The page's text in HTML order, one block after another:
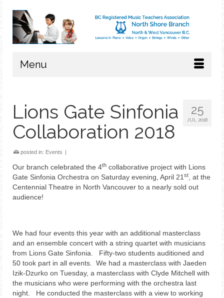
Menu
25
JUL 2018
Lions Gate Sinfonia
Collaboration 2018
posted in: Events |
Our branch celebrated the 4th collaborative project with Lions
Gate Sinfonia Orchestra on Saturday evening, April 21 st
, at the
Centennial Theatre in North Vancouver to a nearly sold out
audience!
We had four events this year with an additional masterclass
and an ensemble concert with a string quartet with musicians
from Lions Gate Sinfonia. Fifty-two students auditioned and
50 took part in all events. We had a masterclass with Jaeden
Izik-Dzurko on Tuesday, a masterclass with Clyde Mitchell with
the musicians who were performing with the orchestra last
night. He conducted the masterclass with a view to working